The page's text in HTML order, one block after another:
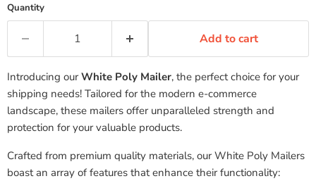
Quantity
Add to cart
Introducing ourWhite Poly Mailer, the perfect choice for your
shipping needs! Tailored for the modern e-commerce
landscape, these mailers offer unparalleled strength and
protection for your valuable products.
Crafted from premium quality materials, our White Poly Mailers
boast an array of features that enhance their functionality: